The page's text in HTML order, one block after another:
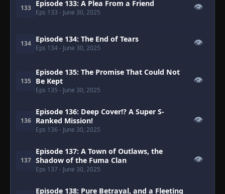
133 Episode 133: A Plea From a Friend
Eps 133 - June 30, 2025
👁
134 Episode 134: The End of Tears
Eps 134- June 30, 2025
👁
135
Episode 135: The Promise That Could Not
Be Kept
Eps 135 - June 30, 2025
👁
136
Episode 136: Deep Cover!? A Super S-
Ranked Mission!
Eps 136 - June 30, 2025
👁
137
Episode 137: A Town of Outlaws, the
Shadow of the Fuma Clan
Eps 137 - June 30, 2025
👁
Episode 138: Pure Betrayal, and a Fleeting